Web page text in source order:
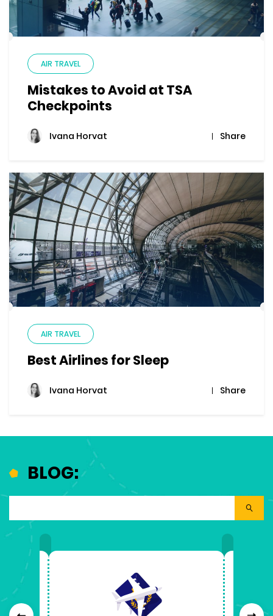
AIR TRAVEL
Mistakes to Avoid at TSA
Checkpoints
Ivana Horvat Share
AIR TRAVEL
Best Airlines for Sleep
Ivana Horvat Share
BLOG: